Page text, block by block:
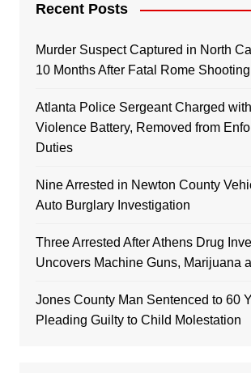
Recent Posts
Murder Suspect Captured in North
10 Months After Fatal Rome Shooting
Atlanta Police Sergeant Charged
Violence Battery, Removed from
Duties
Nine Arrested in Newton County
Auto Burglary Investigation
Three Arrested After Athens Drug
Uncovers Machine Guns, Marijuana
Jones County Man Sentenced to 60
Pleading Guilty to Child Molestation